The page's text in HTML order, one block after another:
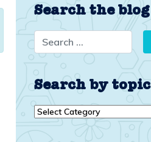
Search the blog
Search by topic
Search